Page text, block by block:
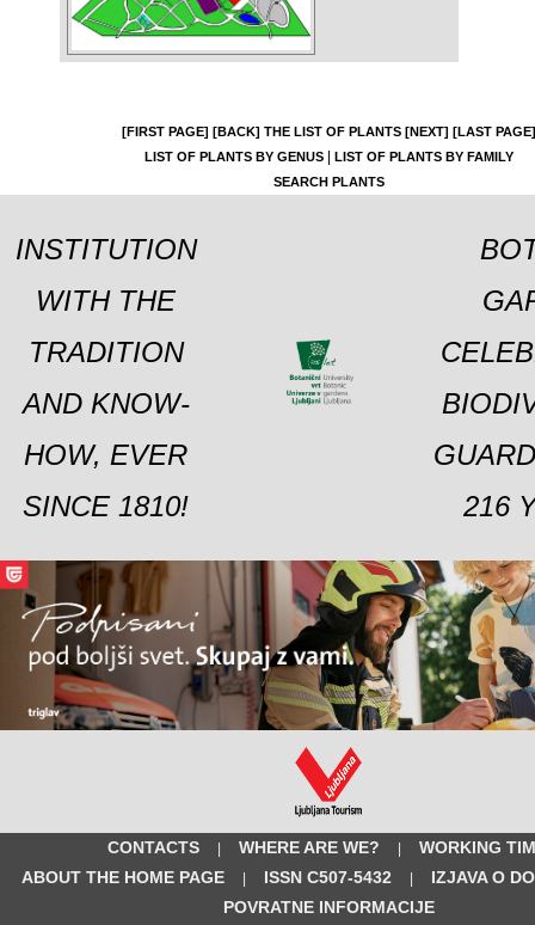
[FIRST PAGE] [BACK] THE LIST OF PLANTS [NEXT] [LAST PAGE]
LIST OF PLANTS BY GENUS|
LIST OF PLANTS BY FAMILY
SEARCH PLANTS
INSTITUTION
WITH THE
TRADITION
AND KNOW-
HOW, EVER
SINCE 1810!
216
CONTACTS | WHERE ARE WE? |
WORKING
ABOUT THE HOME PAGE
| ISSN C507-5432 |
IZJAVA O
POVRATNE INFORMACIJE